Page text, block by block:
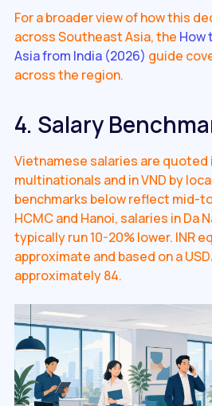
For a broader view of how this
across Southeast Asia, the How
Asia from India (2026) guide
across the region.
4. Salary
Vietnamese salaries are quoted
multinationals and in VND by
benchmarks below reflect mid-
HCMC and Hanoi, salaries in Da
typically run 10-20% lower. INR
approximate and based on a
approximately 84.